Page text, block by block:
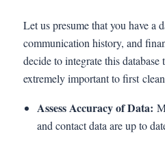
Let us presume that you have a
communication history, and
decide to integrate this
extremely important to first
Assess Accuracy of Data:
and contact data are up to